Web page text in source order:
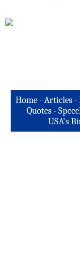
Home-Articles -
Quotes -
USA's